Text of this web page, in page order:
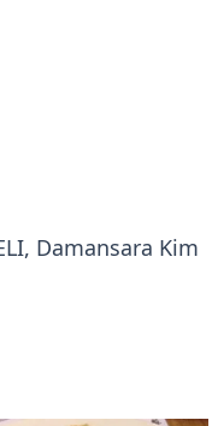
Damansara Kim